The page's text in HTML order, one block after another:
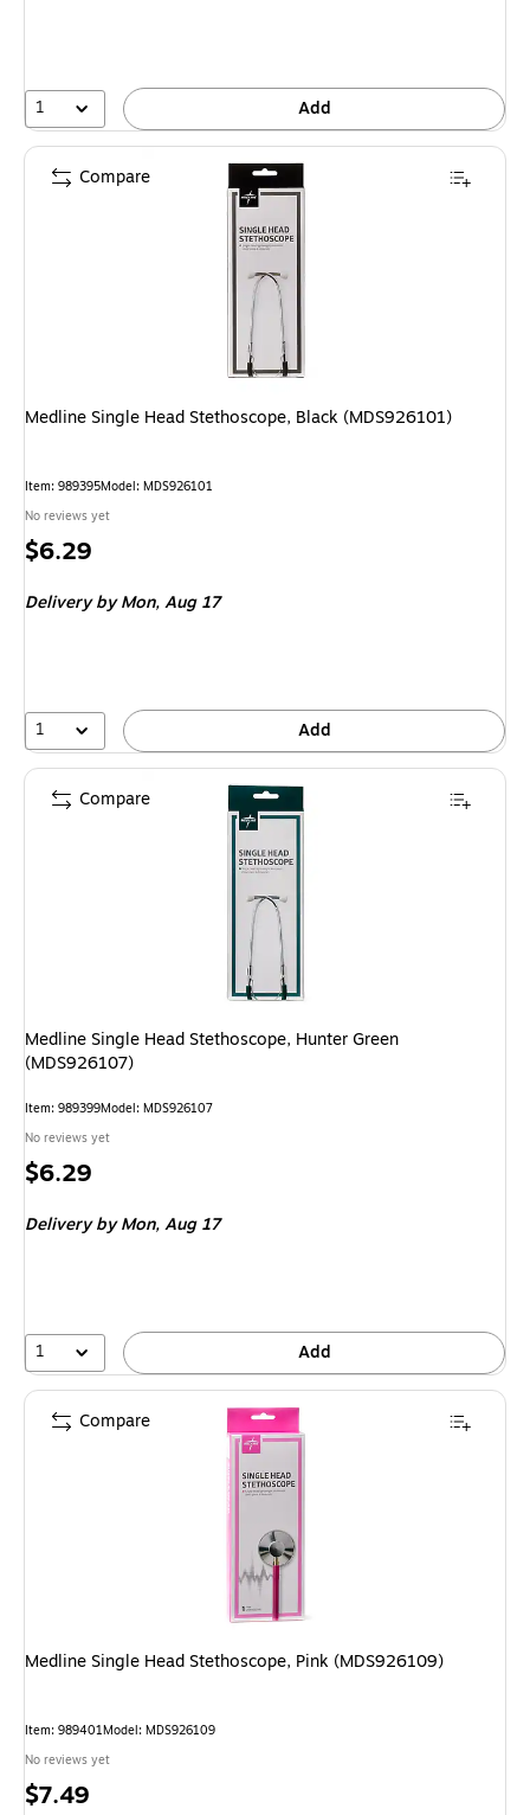
1 Add
Medline Single Head Stethoscope, Black (MDS926101)
Item: 989395Model: MDS926101
No reviews yet
Price
$6.29
Deliveryby Mon, Aug 17
1 Add
Compare
Medline Single Head Stethoscope, Hunter Green
(MDS926107)
Item: 989399Model: MDS926107
No reviews yet
Price
$6.29
Deliveryby Mon, Aug 17
1 Add
Compare
Medline Single Head Stethoscope, Pink (MDS926109)
Item: 989401Model: MDS926109
No reviews yet
Price
$7.49
Compare